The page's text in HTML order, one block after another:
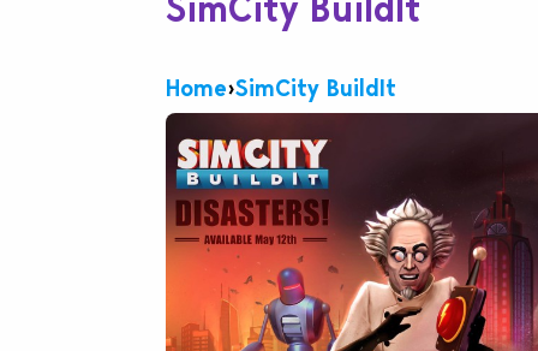
Home›SimCity BuildIt